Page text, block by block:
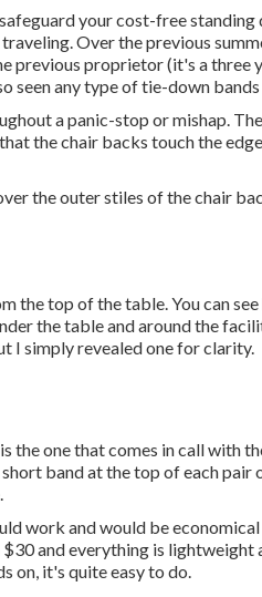
your cost-free
Over the previous
previous proprietor (it's a three
seen any type of tie-down
a panic-stop or mishap.
the chair backs touch the
the outer stiles of the chair
top of the table. You can
the table and around the
I simply revealed one for clarity.
the one that comes in call with
band at the top of each pair
work and would be
and everything is lightweight
on, it's quite easy to do.